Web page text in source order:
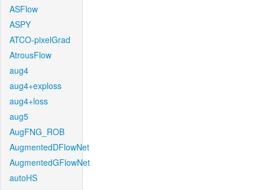
ASFlow
ASPY
ATCO-pixelGrad
AtrousFlow
aug4
aug4+exploss
aug4+loss
aug5
AugFNG_ROB
AugmentedDFlowNet
AugmentedGFlowNet
autoHS